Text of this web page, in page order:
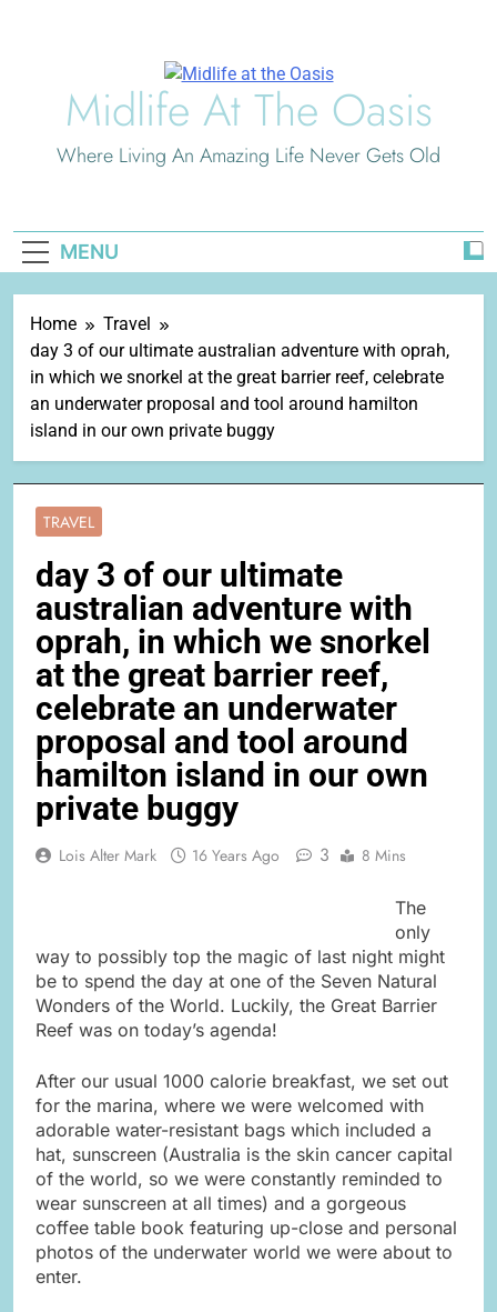
Midlife At The Oasis
Where Living An Amazing Life Never Gets Old
MENU
Home
Travel
day 3 of our ultimate australian adventure with oprah,
in which we snorkel at the great barrier reef, celebrate
an underwater proposal and tool around hamilton
island in our own private buggy
TRAVEL
day 3 of our ultimate
australian adventure with
oprah, in which we snorkel
at the great barrier reef,
celebrate an underwater
proposal and tool around
hamilton island in our own
private buggy
Lois Alter Mark 16 Years Ago 3 8 Mins
The
only
way to possibly top the magic of last night might
be to spend the day at one of the Seven Natural
Wonders of the World. Luckily, the Great Barrier
Reef was on today’s agenda!
After our usual 1000 calorie breakfast, we set out
for the marina, where we were welcomed with
adorable water-resistant bags which included a
hat, sunscreen (Australia is the skin cancer capital
of the world, so we were constantly reminded to
wear sunscreen at all times) and a gorgeous
coffee table book featuring up-close and personal
photos of the underwater world we were about to
enter.